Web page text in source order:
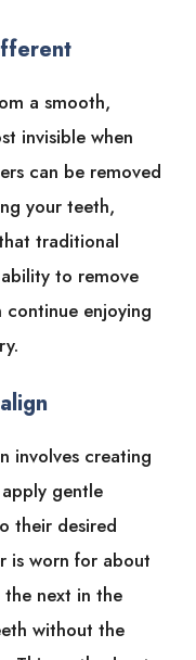
a smooth,
invisible when
can be removed
your teeth,
traditional
to remove
continue enjoying
involves creating
gentle
their desired
is worn for about
next in the
without the